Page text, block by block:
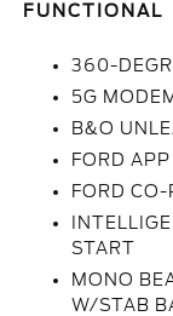
FUNCTIONAL
360-
5G
B&O
FORD APP
FORD
START
MONO
W/STAB